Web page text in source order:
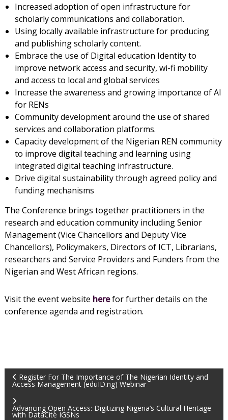
Increased adoption of open infrastructure for
scholarly communications and collaboration.
Using locally available infrastructure for producing
and publishing scholarly content.
Embrace the use of Digital education Identity to
improve network access and security, wi-fi mobility
and access to local and global services
Increase the awareness and growing importance of AI
for RENs
Community development around the use of shared
services and collaboration platforms.
Capacity development of the Nigerian REN community
to improve digital teaching and learning using
integrated digital teaching infrastructure.
Drive digital sustainability through agreed policy and
funding mechanisms
The Conference brings together practitioners in the
research and education community including Senior
Management (Vice Chancellors and Deputy Vice
Chancellors), Policymakers, Directors of ICT, Librarians,
researchers and Service Providers and Funders from the
Nigerian and West African regions.
Visit the event website herefor further details on the
conference agenda and registration.
Register For The Importance of The Nigerian Identity and
Access Management (eduID.ng) Webinar
Advancing Open Access: Digitizing Nigeria’s Cultural Heritage
with DataCite IGSNs